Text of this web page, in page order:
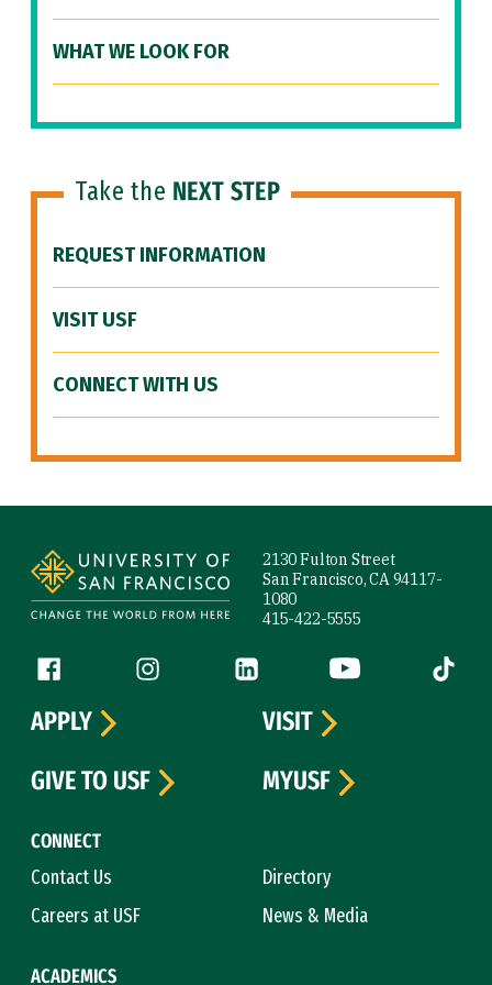
WHAT WE LOOK FOR
Take the NEXT STEP
REQUEST INFORMATION
VISIT USF
CONNECT WITH US
2130 Fulton Street
San Francisco, CA 94117-
1080
415-422-5555
Follow us
Facebook (link is external)
Instagram (link is external)
LinkedIn (link is external)
YouTube (link is
Tiktok
CONNECT
Contact Us
Directory
Careers at USF
News & Media
ACADEMICS
APPLY
VISIT
GIVE TO USF
MYUSF